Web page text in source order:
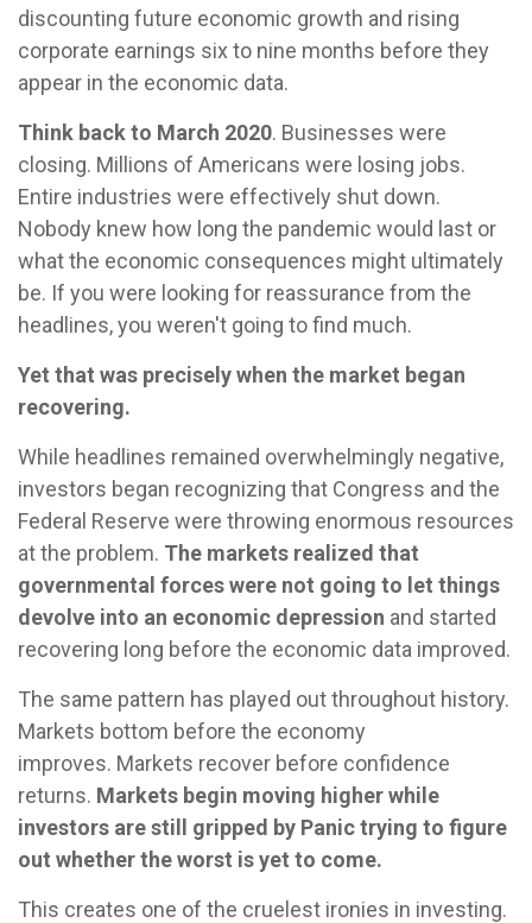
discounting future economic growth and rising
corporate earnings six to nine months before they
appear in the economic data.
Think back to March 2020. Businesses were
closing. Millions of Americans were losing jobs.
Entire industries were effectively shut down.
Nobody knew how long the pandemic would last or
what the economic consequences might ultimately
be. If you were looking for reassurance from the
headlines, you weren't going to find much.
Yet that was precisely when the market began
recovering.
While headlines remained overwhelmingly negative,
investors began recognizing that Congress and the
Federal Reserve were throwing enormous resources
at the problem. The markets realized that
governmental forces were not going to let things
devolve into an economic depression and started
recovering long before the economic data improved.
The same pattern has played out throughout history.
Markets bottom before the economy
improves. Markets recover before confidence
returns. Markets begin moving higher while
investors are still gripped by Panic trying to figure
out whether the worst is yet to come.
This creates one of the cruelest ironies in investing.